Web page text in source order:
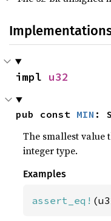
impl u32
pub const MIN :
The smallest value
integer type.
Examples
assert_eq!